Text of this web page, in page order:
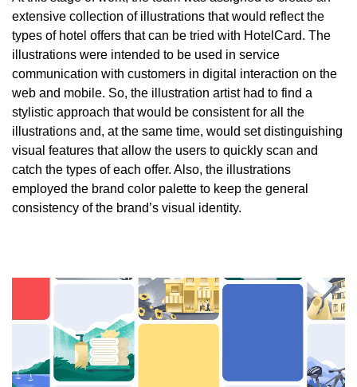
extensive collection of illustrations that would reflect the
types of hotel offers that can be tried with HotelCard. The
illustrations were intended to be used in service
communication with customers in digital interaction on the
web and mobile. So, the illustration artist had to find a
stylistic approach that would be consistent for all the
illustrations and, at the same time, would set distinguishing
visual features that allow the users to quickly scan and
catch the types of each offer. Also, the illustrations
employed the brand color palette to keep the general
consistency of the brand’s visual identity.